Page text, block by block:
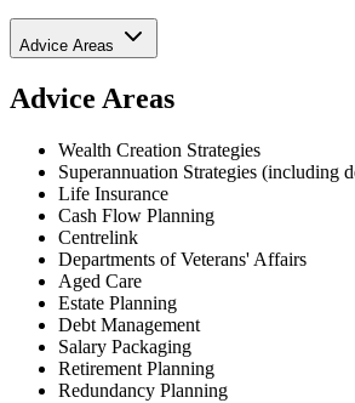
Advice Areas
Advice Areas
Wealth Creation Strategies
Superannuation Strategies (including
Life Insurance
Cash Flow Planning
Centrelink
Departments of Veterans' Affairs
Aged Care
Estate Planning
Debt Management
Salary Packaging
Retirement Planning
Redundancy Planning